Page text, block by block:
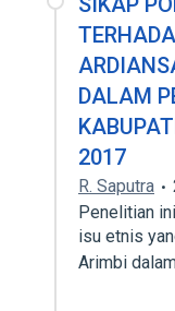
DALAM
2017
R. Saputra
Penelitian
isu etnis
Arimbi